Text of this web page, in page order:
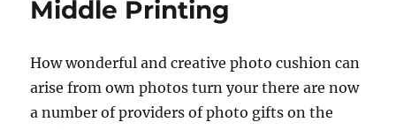
Middle Printing
How wonderful and creative photo cushion can
arise from own photos turn your there are now
a number of providers of photo gifts on the